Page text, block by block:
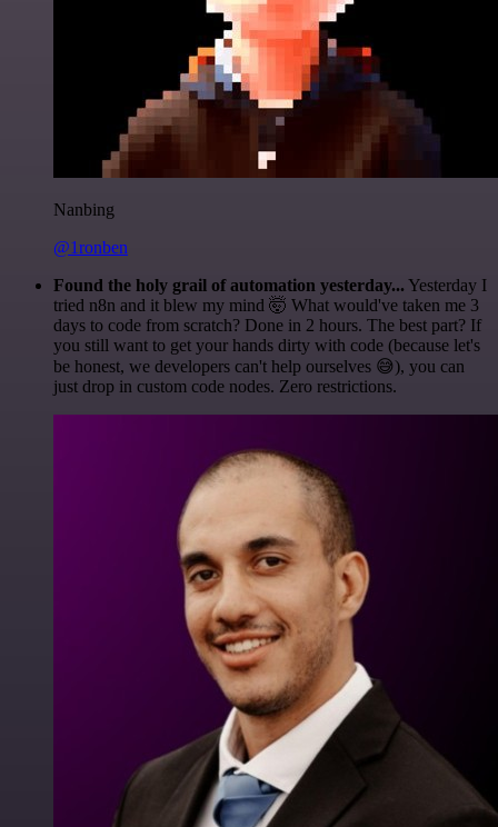
Nanbing
@1ronben
Found the holy grail of automation yesterday... Yesterday I
tried n8n and it blew my mind 🤯 What would've taken me 3
days to code from scratch? Done in 2 hours. The best part? If
you still want to get your hands dirty with code (because let's
be honest, we developers can't help ourselves 😅), you can
just drop in custom code nodes. Zero restrictions.